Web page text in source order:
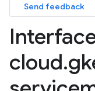
Send feedback
cloud.